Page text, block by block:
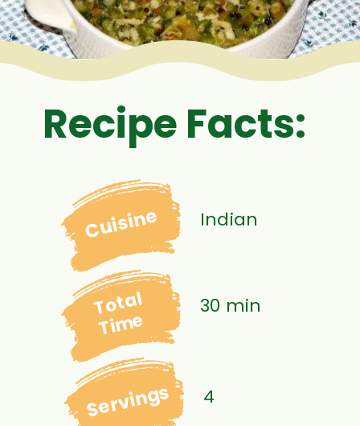
Recipe Facts:
Cuisine Indian
Total
Time
30 min
Servings 4